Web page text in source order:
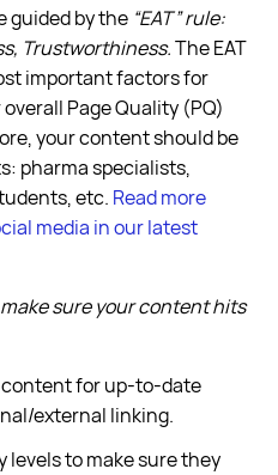
guided by the “EAT” rule:
Trustworthiness.The EAT
important factors for
Page Quality (PQ)
your content should be
pharma specialists,
etc. Read more
media in our latest
sure your content hits
for up-to-date
external linking.
to make sure they